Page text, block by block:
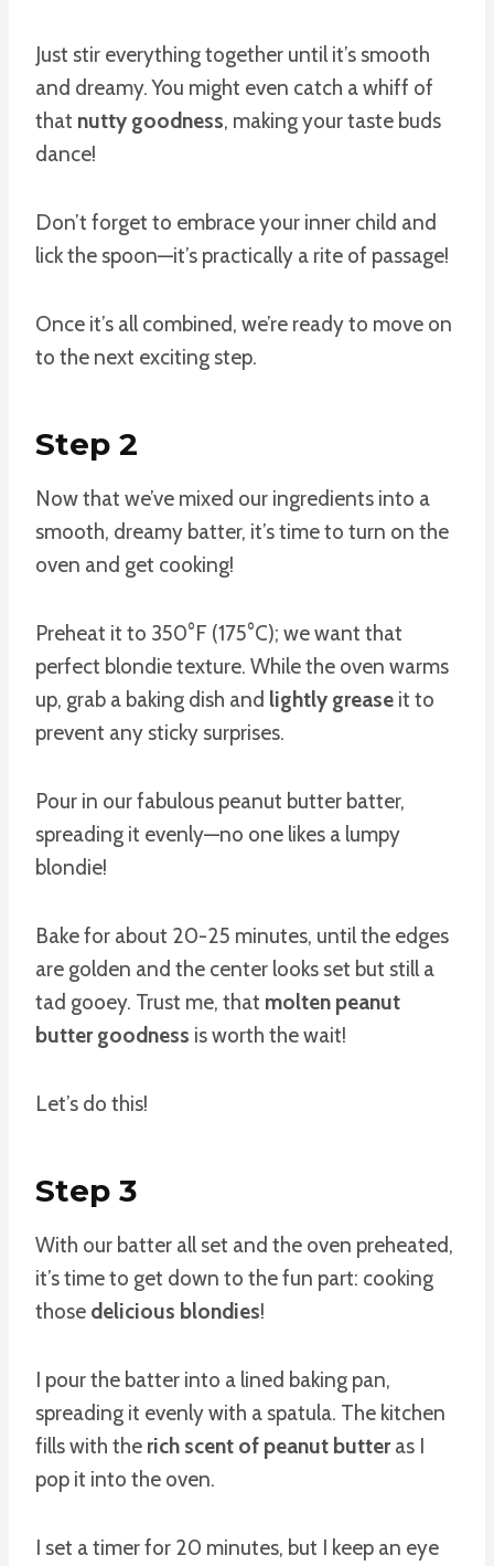
Just stir everything together until it’s smooth
and dreamy. You might even catch a whiff of
that nutty goodness, making your taste buds
dance!
Don’t forget to embrace your inner child and
lick the spoon—it’s practically a rite of passage!
Once it’s all combined, we’re ready to move on
to the next exciting step.
Step 2
Now that we’ve mixed our ingredients into a
smooth, dreamy batter, it’s time to turn on the
oven and get cooking!
Preheat it to 350°F (175°C); we want that
perfect blondie texture. While the oven warms
up, grab a baking dish and lightly grease it to
prevent any sticky surprises.
Pour in our fabulous peanut butter batter,
spreading it evenly—no one likes a lumpy
blondie!
Bake for about 20-25 minutes, until the edges
are golden and the center looks set but still a
tad gooey. Trust me, that molten peanut
butter goodness is worth the wait!
Let’s do this!
Step 3
With our batter all set and the oven preheated,
it’s time to get down to the fun part: cooking
those delicious blondies!
I pour the batter into a lined baking pan,
spreading it evenly with a spatula. The kitchen
fills with the rich scent of peanut butteras I
pop it into the oven.
I set a timer for 20 minutes, but I keep an eye